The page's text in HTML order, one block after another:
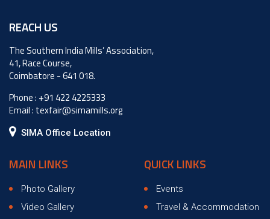
REACH US
The Southern India Mills’ Association,
41, Race Course,
Coimbatore - 641 018.
Phone : +91 422 4225333
Email : texfair@simamills.org
SIMA Office Location
MAIN LINKS
Photo Gallery
Video Gallery
QUICK LINKS
Events
Travel & Accommodation